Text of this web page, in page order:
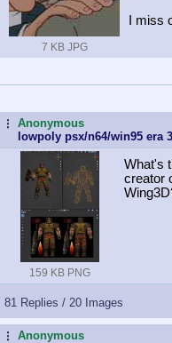
7 KB JPG
I miss
...Anonymous
lowpoly psx/n64/win95 era
159 KB PNG
What's
creator
81 Replies / 20 Images
...Anonymous